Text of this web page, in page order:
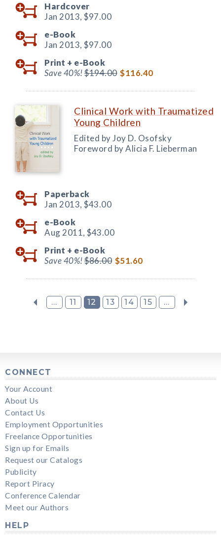
Hardcover
Jan 2013, $97.00
e-Book
Jan 2013, $97.00
Print + e-Book
Save 40%!$194.00 $116.40
Clinical Work with Traumatized
Young Children
Edited by Joy D. Osofsky
Foreword by Alicia F. Lieberman
Paperback
Jan 2013, $43.00
e-Book
Aug 2011, $43.00
Print + e-Book
Save 40%!$86.00 $51.60
... 11 12 13 14 15 ...
CONNECT
Your Account
About Us
Contact Us
Employment Opportunities
Freelance Opportunities
Sign up for Emails
Request our Catalogs
Publicity
Report Piracy
Conference Calendar
Meet our Authors
HELP